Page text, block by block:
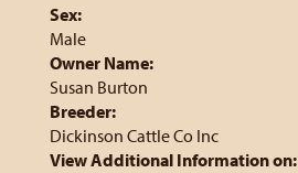
Sex:
Male
Owner Name:
Susan Burton
Breeder:
Dickinson Cattle Co Inc
View Additional Information on: